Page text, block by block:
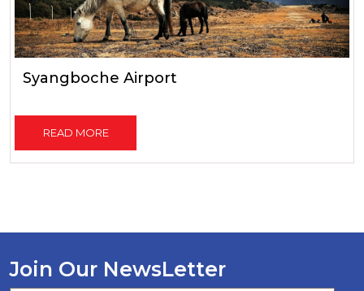
Syangboche Airport
READ MORE
Join Our NewsLetter